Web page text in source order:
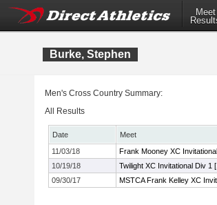
Meet
Burke, Stephen
Men's Cross Country Summary:
All Results
Date Meet
11/03/18
Frank Mooney XC Invitational
10/19/18
Twilight XC Invitational Div 1
09/30/17
MSTCA Frank Kelley XC